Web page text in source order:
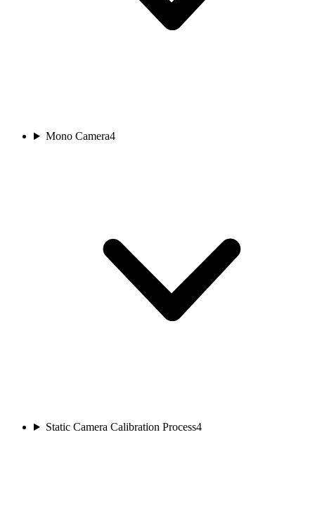
Mono Camera4
Static Camera Calibration Process4